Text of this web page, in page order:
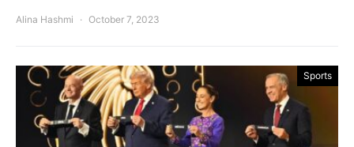
Alina Hashmi October 7, 2023
Sports